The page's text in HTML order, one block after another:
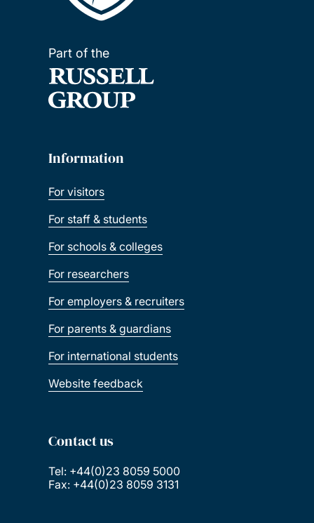
Part of the
Information
For visitors
For staff & students
For schools & colleges
For researchers
For employers & recruiters
For parents & guardians
For international students
Website feedback
Contact us
Tel: +44(0)23 8059 5000
Fax: +44(0)23 8059 3131